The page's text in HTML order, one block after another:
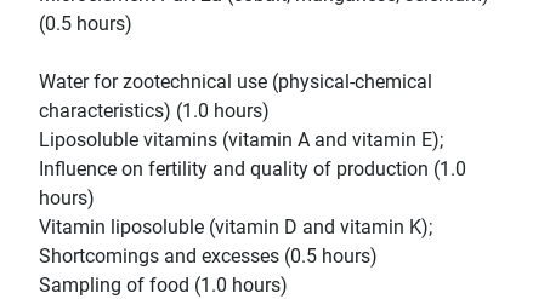
(0.5 hours)
Water for zootechnical use (physical-chemical
characteristics) (1.0 hours)
Liposoluble vitamins (vitamin A and vitamin E);
Influence on fertility and quality of production (1.0
hours)
Vitamin liposoluble (vitamin D and vitamin K);
Shortcomings and excesses (0.5 hours)
Sampling of food (1.0 hours)